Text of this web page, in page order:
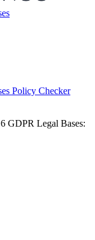
Policy Checker
GDPR Legal Bases: